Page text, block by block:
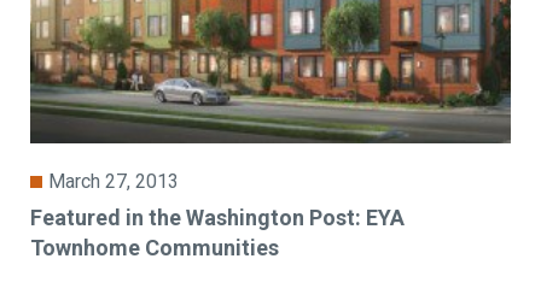
March 27, 2013
Featured in the Washington Post: EYA
Townhome Communities